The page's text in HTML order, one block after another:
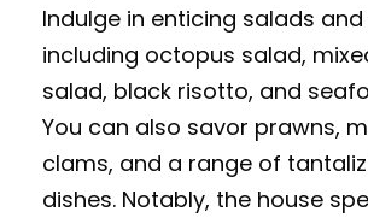
Indulge in enticing salads
including octopus salad,
salad, black risotto, and
You can also savor prawns,
clams, and a range of
dishes. Notably, the house